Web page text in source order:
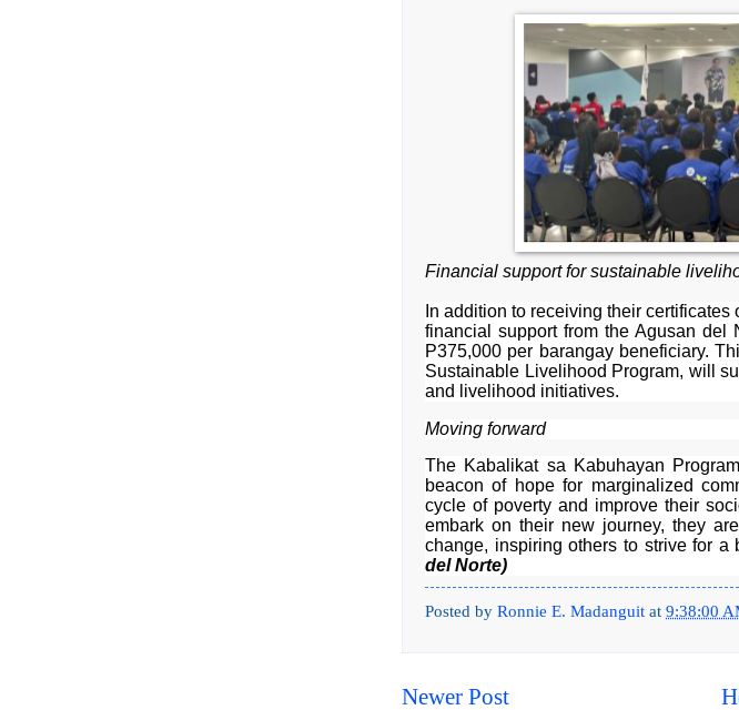
Financial support for sustainable
In addition to receiving their
financial support from the Agusan del
P375,000 per barangay beneficiary.
Sustainable Livelihood Program, will
and livelihood initiatives.
Moving forward
The Kabalikat sa Kabuhayan
beacon of hope for marginalized
cycle of poverty and improve their
embark on their new journey, they
change, inspiring others to strive for a
del Norte)
Posted by Ronnie E. Madanguit at 9:38:00
Newer Post